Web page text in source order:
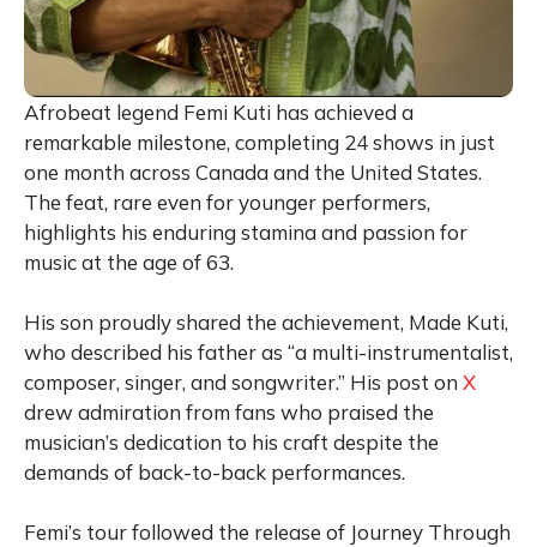
Afrobeat legend Femi Kuti has achieved a
remarkable milestone, completing 24 shows in just
one month across Canada and the United States.
The feat, rare even for younger performers,
highlights his enduring stamina and passion for
music at the age of 63.
His son proudly shared the achievement, Made Kuti,
who described his father as “a multi-instrumentalist,
composer, singer, and songwriter.” His post on X
drew admiration from fans who praised the
musician’s dedication to his craft despite the
demands of back-to-back performances.
Femi’s tour followed the release of Journey Through